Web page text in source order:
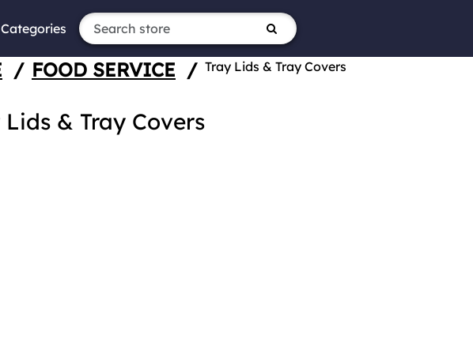
/ FOOD SERVICE / Tray Lids & Tray Covers
Lids & Tray Covers